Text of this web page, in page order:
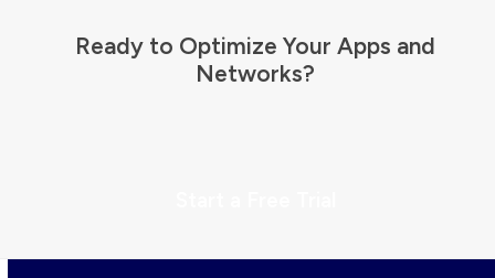
Ready to Optimize Your Apps and
Networks?